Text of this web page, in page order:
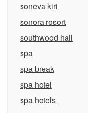
soneva kiri
sonora resort
southwood hall
spa
spa break
spa hotel
spa hotels